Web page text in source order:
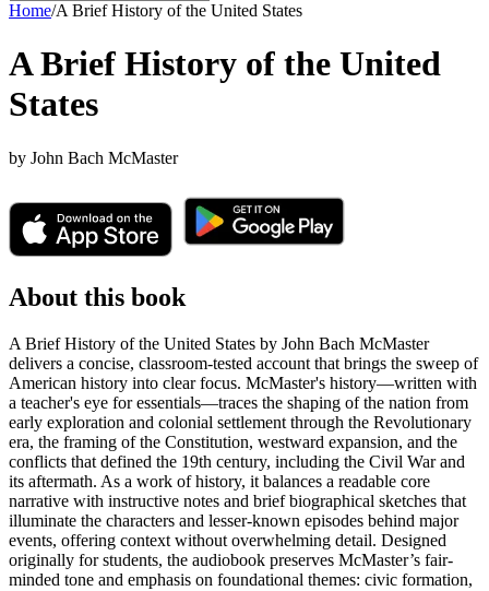
Home/A Brief History of the United States
A Brief History of the United
States
by John Bach McMaster
About this book
A Brief History of the United States by John Bach McMaster
delivers a concise, classroom-tested account that brings the sweep of
American history into clear focus. McMaster's history—written with
a teacher's eye for essentials—traces the shaping of the nation from
early exploration and colonial settlement through the Revolutionary
era, the framing of the Constitution, westward expansion, and the
conflicts that defined the 19th century, including the Civil War and
its aftermath. As a work of history, it balances a readable core
narrative with instructive notes and brief biographical sketches that
illuminate the characters and lesser-known episodes behind major
events, offering context without overwhelming detail. Designed
originally for students, the audiobook preserves McMaster’s fair-
minded tone and emphasis on foundational themes: civic formation,